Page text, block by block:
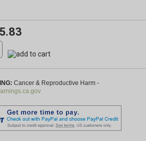
Cancer & Reproductive Harm -